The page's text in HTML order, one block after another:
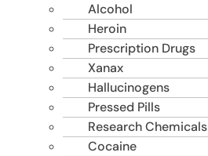
Alcohol
Heroin
Prescription Drugs
Xanax
Hallucinogens
Pressed Pills
Research Chemicals
Cocaine